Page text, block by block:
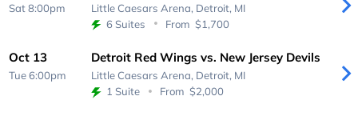
Sat 8:00pm Little Caesars Arena, Detroit, MI
6 Suites
From $1,700
Oct 13
Tue 6:00pm
Detroit Red Wings vs. New Jersey Devils
Little Caesars Arena, Detroit, MI
1 Suite
From $2,000